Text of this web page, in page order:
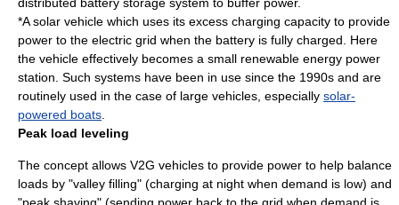
*Asolar vehicle which uses its excess charging capacity to provide
power to the electric grid when the battery is fully charged. Here
the vehicle effectively becomes a small renewable energy power
station. Such systems have been in use since the 1990s and are
routinely used in the case of large vehicles, especially solar-
powered boats
Peak load leveling
The concept allows V2G vehicles to provide power to help balance
loads by "valley filling" (charging at night when demand is low) and